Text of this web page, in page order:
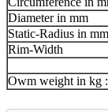
Diameter in mm
Static-Radius in mm
Rim-Width
Owm weight in kg :